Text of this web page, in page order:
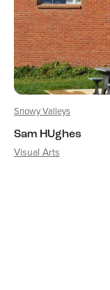
Snowy Valleys
Sam HUghes
Visual Arts